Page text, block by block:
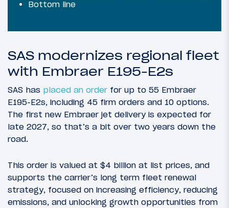
Bottom line
SAS modernizes regional fleet
with Embraer E195-E2s
SAS has placed an order for up to 55 Embraer
E195-E2s, including 45 firm orders and 10 options.
The first new Embraer jet delivery is expected for
late 2027, so that’s a bit over two years down the
road.
This order is valued at $4 billion at list prices, and
supports the carrier’s long term fleet renewal
strategy, focused on increasing efficiency, reducing
emissions, and unlocking growth opportunities from